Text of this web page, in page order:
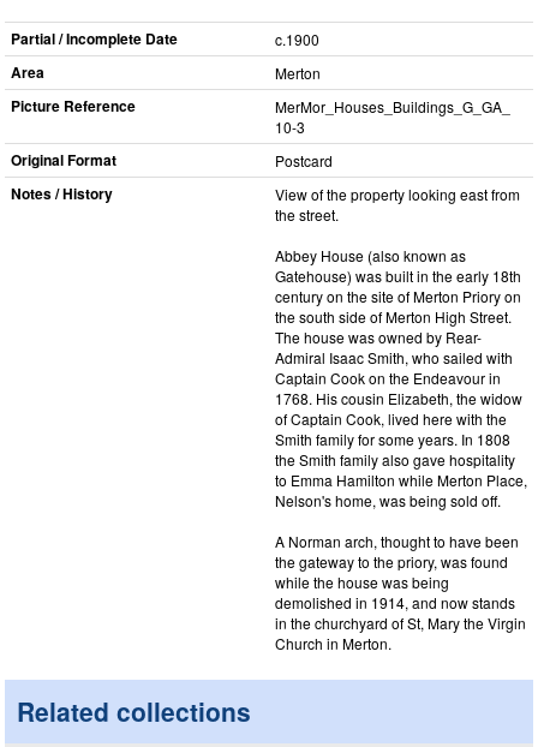
Partial / Incomplete Date c.1900
Area Merton
Picture Reference
MerMor_​Houses_​Buildings_​G_​GA_​
10-3
Original Format Postcard
Notes / History
View of the property looking east from
the street.
Abbey House (also known as
Gatehouse) was built in the early 18th
century on the site of Merton Priory on
the south side of Merton High Street.
The house was owned by Rear-
Admiral Isaac Smith, who sailed with
Captain Cook on the Endeavour in
1768. His cousin Elizabeth, the widow
of Captain Cook, lived here with the
Smith family for some years. In 1808
the Smith family also gave hospitality
to Emma Hamilton while Merton Place,
Nelson's home, was being sold off.
A Norman arch, thought to have been
the gateway to the priory, was found
while the house was being
demolished in 1914, and now stands
in the churchyard of St, Mary the Virgin
Church in Merton.
Related collections